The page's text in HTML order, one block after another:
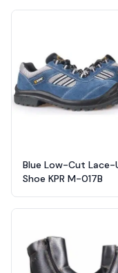
Blue Low-Cut Lace-
Shoe KPR M-017B